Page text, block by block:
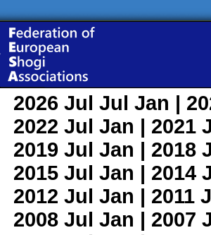
2026 Jul Jul Jan |
2022 Jul Jan | 2021
2019 Jul Jan | 2018
2015 Jul Jan | 2014
2012 Jul Jan | 2011
2008 Jul Jan | 2007